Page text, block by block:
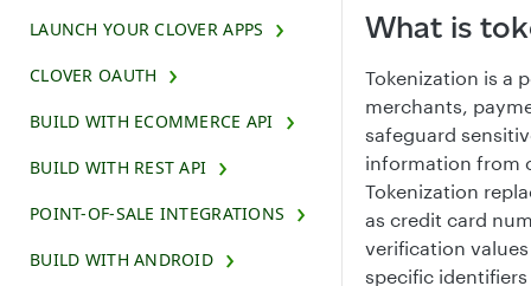
LAUNCH YOUR CLOVER APPS
CLOVER OAUTH
BUILD WITH ECOMMERCE API
BUILD WITH REST API
POINT-OF-SALE INTEGRATIONS
BUILD WITH ANDROID
What is
Tokenization is a
merchants,
safeguard
information from
Tokenization
as credit card
verification
specific